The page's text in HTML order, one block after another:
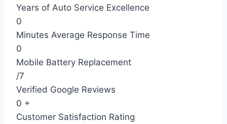
Years of Auto Service Excellence
0
Minutes Average Response Time
0
Mobile Battery Replacement
/7
Verified Google Reviews
0 +
Customer Satisfaction Rating